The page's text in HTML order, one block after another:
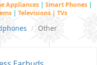
Appliances | Smart Phones |
| Televisions | TVs
Other